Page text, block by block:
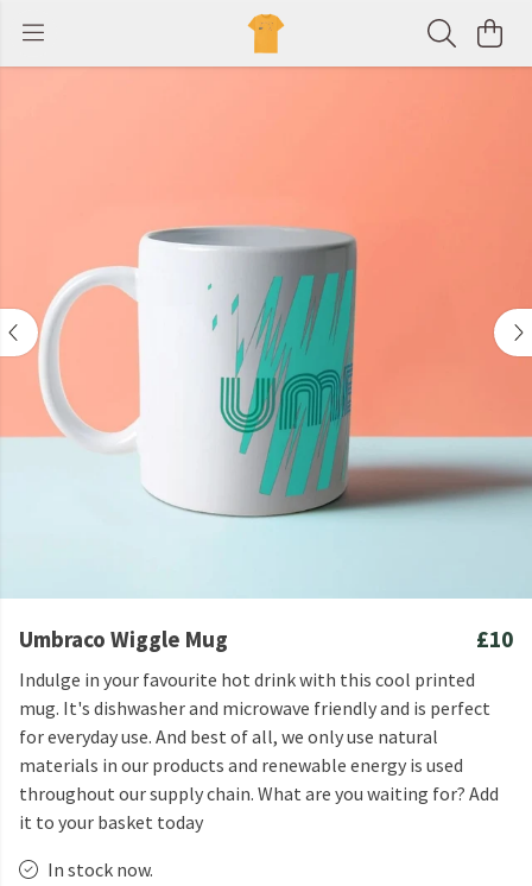
Umbraco Wiggle Mug £10
Indulge in your favourite hot drink with this cool printed
mug. It's dishwasher and microwave friendly and is perfect
for everyday use. And best of all, we only use natural
materials in our products and renewable energy is used
throughout our supply chain. What are you waiting for? Add
it to your basket today
In stock now.